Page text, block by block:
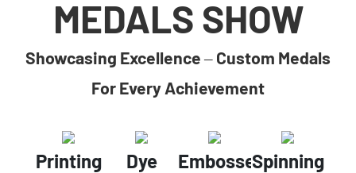
MEDALS SHOW
Showcasing Excellence – Custom Medals
For Every Achievement
Printing
Dye
EmbossedSpinning